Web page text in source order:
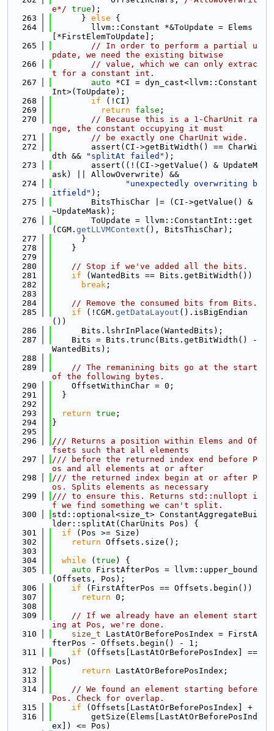
e*/ true );
  263
      }
else {
  264
        llvm::Constant *&ToUpdate = Elems
[*FirstElemToUpdate];
  265
// In order to perform a partial u
pdate, we need the existing bitwise
  266
// value, which we can only extrac
t for a constant int.
  267
auto *CI = dyn_cast<llvm::Constant
Int>(ToUpdate);
  268
if (!CI)
  269
return false ;
  270
// Because this is a 1-CharUnit ra
nge, the constant occupying it must
  271
// be exactly one CharUnit wide.
  272
        assert(CI->getBitWidth() == CharWi
dth &&
"splitAt failed" );
  273
        assert((!(CI->getValue() & UpdateM
ask) || AllowOverwrite) &&
  274
"unexpectedly overwriting b
itfield" );
  275
        BitsThisChar |= (CI->getValue() &
~UpdateMask);
  276
        ToUpdate = llvm::ConstantInt::get
(CGM. getLLVMContext (), BitsThisChar);
  277
      }
  278
    }
  279
  280
// Stop if we've added all the bits.
  281
if (WantedBits == Bits.getBitWidth())
  282
break ;
  283
  284
// Remove the consumed bits from Bits.
  285
if (!CGM. getDataLayout ().isBigEndian
())
  286
      Bits.lshrInPlace(WantedBits);
  287
    Bits = Bits.trunc(Bits.getBitWidth() -
WantedBits);
  288
  289
// The remanining bits go at the start
of the following bytes.
  290
    OffsetWithinChar = 0;
  291
  }
  292
  293
return true ;
  294
}
  295
  296
/// Returns a position within Elems and Of
fsets such that all elements
  297
/// before the returned index end before P
os and all elements at or after
  298
/// the returned index begin at or after P
os. Splits elements as necessary
  299
/// to ensure this. Returns std::nullopt i
f we find something we can't split.
  300
std::optional<size_t> ConstantAggregateBui
lder::splitAt(CharUnits Pos) {
  301
if (Pos >= Size)
  302
return Offsets.size();
  303
  304
while ( true ) {
  305
auto FirstAfterPos = llvm::upper_bound
(Offsets, Pos);
  306
if (FirstAfterPos == Offsets.begin())
  307
return 0;
  308
  309
// If we already have an element start
ing at Pos, we're done.
  310
size_t LastAtOrBeforePosIndex = FirstA
fterPos - Offsets.begin() - 1;
  311
if (Offsets[LastAtOrBeforePosIndex] ==
Pos)
  312
return LastAtOrBeforePosIndex;
  313
  314
// We found an element starting before
Pos. Check for overlap.
  315
if (Offsets[LastAtOrBeforePosIndex] +
  316
        getSize(Elems[LastAtOrBeforePosInd
ex]) <= Pos)